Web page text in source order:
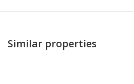
Similar properties